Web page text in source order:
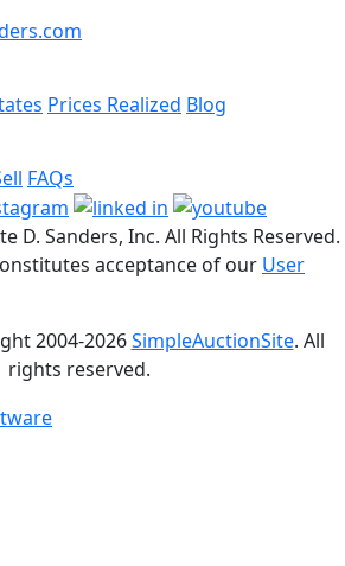
Prices Realized Blog
FAQs
D. Sanders, Inc. All Rights Reserved.
acceptance of our User
2004-2026SimpleAuctionSite. All
rights reserved.